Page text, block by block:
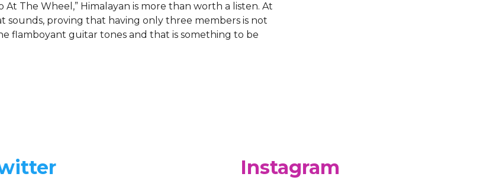
The Wheel,” Himalayan is more than worth a listen. At
sounds, proving that having only three members is not
flamboyant guitar tones and that is something to be
Instagram